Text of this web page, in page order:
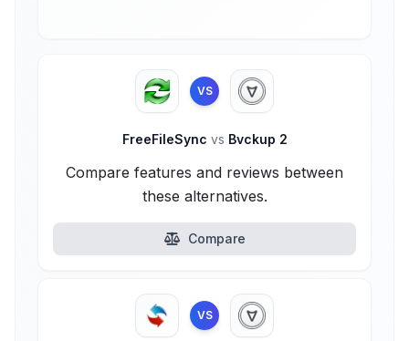
VS
FreeFileSync vs Bvckup 2
Compare features and reviews between
these alternatives.
Compare
VS